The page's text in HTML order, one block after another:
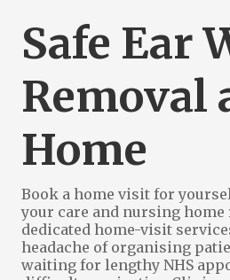
Safe Ear
Removal
Home
Book a home visit for
your care and nursing home
dedicated home-visit
headache of organising
waiting for lengthy NHS